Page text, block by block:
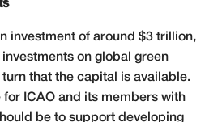
investment of around $3 trillion,
on global green
turn that the capital is available.
for ICAO and its members with
be to support developing